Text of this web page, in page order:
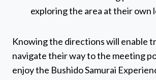
exploring the area at their own
Knowing the directions will enable
navigate their way to the meeting
enjoy the Bushido Samurai